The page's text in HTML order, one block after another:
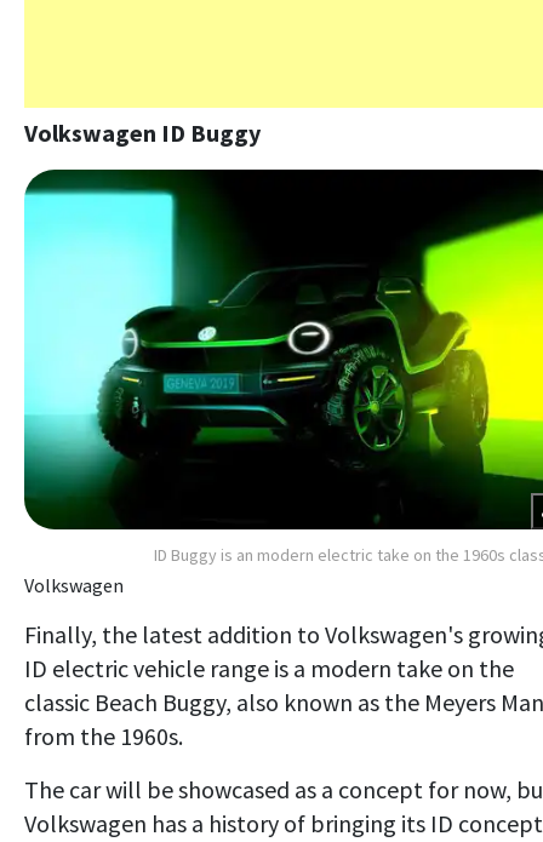
Volkswagen ID Buggy
ID Buggy is an modern electric take on the 1960s
Volkswagen
Finally, the latest addition to Volkswagen's
ID electric vehicle range is a modern take on the
classic Beach Buggy, also known as the Meyers
from the 1960s.
The car will be showcased as a concept for now,
Volkswagen has a history of bringing its ID